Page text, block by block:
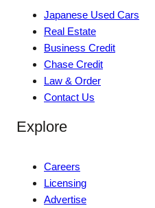
Japanese Used Cars
Real Estate
Business Credit
Chase Credit
Law & Order
Contact Us
Explore
Careers
Licensing
Advertise